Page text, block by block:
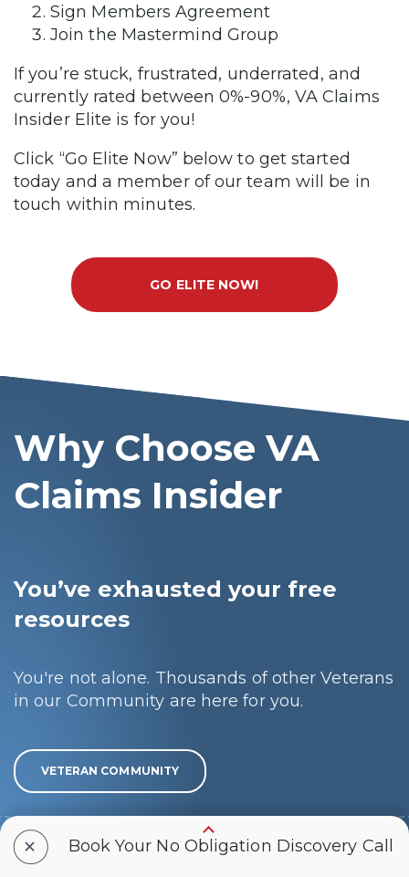
Sign Members Agreement
Join the Mastermind Group
If you’re stuck, frustrated, underrated, and
currently rated between 0%-90%, VA Claims
Insider Elite is for you!
Click “Go Elite Now” below to get started
today and a member of our team will be in
touch within minutes.
GO ELITE NOW!
Why Choose VA
Claims Insider
You’ve exhausted your free
resources
You're not alone. Thousands of other Veterans
in our Community are here for you.
VETERAN COMMUNITY
You’re ready to get the rating
+ Book Your No Obligation Discovery Call